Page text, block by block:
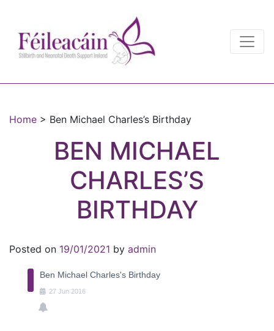
Main Navigation
Home > Ben Michael Charles’s Birthday
BEN MICHAEL
CHARLES’S
BIRTHDAY
Posted on 19/01/2021 by admin
Ben Michael Charles's Birthday
27 Jun 2016